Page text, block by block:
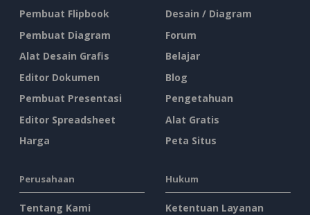
Pembuat Flipbook
Pembuat Diagram
Alat Desain Grafis
Editor Dokumen
Pembuat Presentasi
Editor Spreadsheet
Harga
Desain / Diagram
Forum
Belajar
Blog
Pengetahuan
Alat Gratis
Peta Situs
Perusahaan
Tentang Kami
Hukum
Ketentuan Layanan